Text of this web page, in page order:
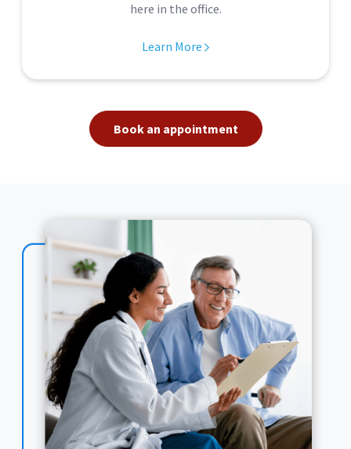
here in the office.
Learn More
Book an appointment